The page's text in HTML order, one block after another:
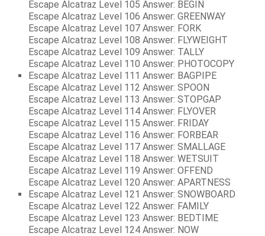
Escape Alcatraz Level 105 Answer: BEGIN
Escape Alcatraz Level 106 Answer: GREENWAY
Escape Alcatraz Level 107 Answer: FORK
Escape Alcatraz Level 108 Answer: FLYWEIGHT
Escape Alcatraz Level 109 Answer: TALLY
Escape Alcatraz Level 110 Answer: PHOTOCOPY
Escape Alcatraz Level 111 Answer: BAGPIPE
Escape Alcatraz Level 112 Answer: SPOON
Escape Alcatraz Level 113 Answer: STOPGAP
Escape Alcatraz Level 114 Answer: FLYOVER
Escape Alcatraz Level 115 Answer: FRIDAY
Escape Alcatraz Level 116 Answer: FORBEAR
Escape Alcatraz Level 117 Answer: SMALLAGE
Escape Alcatraz Level 118 Answer: WETSUIT
Escape Alcatraz Level 119 Answer: OFFEND
Escape Alcatraz Level 120 Answer: APARTNESS
Escape Alcatraz Level 121 Answer: SNOWBOARD
Escape Alcatraz Level 122 Answer: FAMILY
Escape Alcatraz Level 123 Answer: BEDTIME
Escape Alcatraz Level 124 Answer: NOW